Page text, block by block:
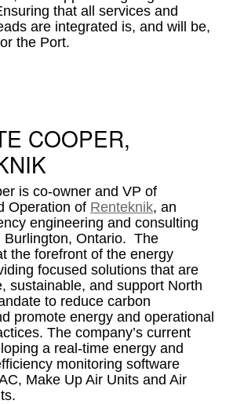
that all services and
are integrated is, and will be,
the Port.
COOPER,
is co-owner and VP of
Operation of Renteknik, an
engineering and consulting
Burlington, Ontario. The
the forefront of the energy
focused solutions that are
sustainable, and support North
to reduce carbon
promote energy and operational
The company’s current
a real-time energy and
monitoring software
Make Up Air Units and Air